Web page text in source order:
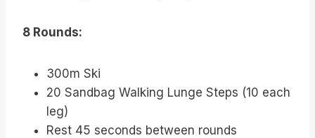
8 Rounds:
300m Ski
20 Sandbag Walking Lunge Steps (10 each
leg)
Rest 45 seconds between rounds